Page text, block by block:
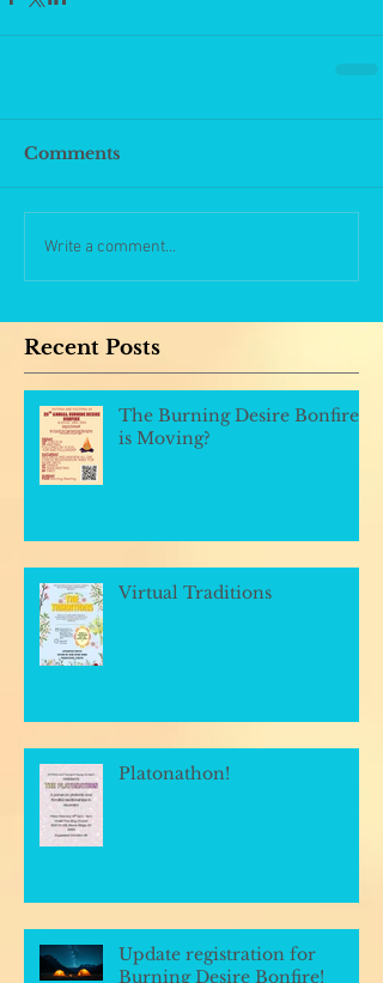
Comments
Write a comment...
Recent Posts
The Burning Desire Bonfire
is Moving?
Virtual Traditions
Platonathon!
Update registration for
Burning Desire Bonfire!